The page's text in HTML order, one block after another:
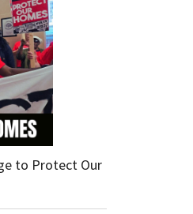
to Protect Our